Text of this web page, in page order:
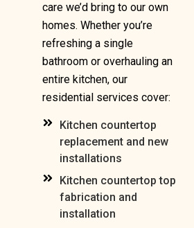
care we’d bring to our own
homes. Whether you’re
refreshing a single
bathroom or overhauling an
entire kitchen, our
residential services cover:
Kitchen countertop
replacement and new
installations
Kitchen countertop top
fabrication and
installation